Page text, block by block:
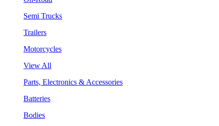
Semi Trucks
Trailers
Motorcycles
View All
Parts, Electronics & Accessories
Batteries
Bodies